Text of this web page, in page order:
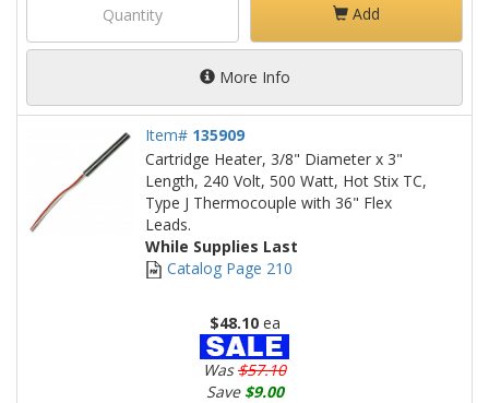
Add
More Info
Item# 135909
Cartridge Heater, 3/8" Diameter x 3"
Length, 240 Volt, 500 Watt, Hot Stix TC,
Type J Thermocouple with 36" Flex
Leads.
While Supplies Last
Catalog Page 210
$48.10ea
Was$57.10
Save $9.00